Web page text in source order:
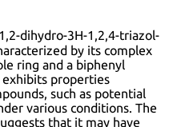
dihydro-3H-1,2,4-triazol-
by its complex
ring and a biphenyl
properties
such as potential
various conditions. The
that it may have